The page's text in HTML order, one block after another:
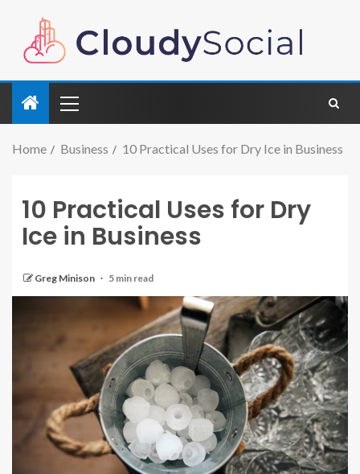
Home Business 10 Practical Uses for Dry Ice in Business
10 Practical Uses for Dry
Ice in Business
Greg Minison 5 min read